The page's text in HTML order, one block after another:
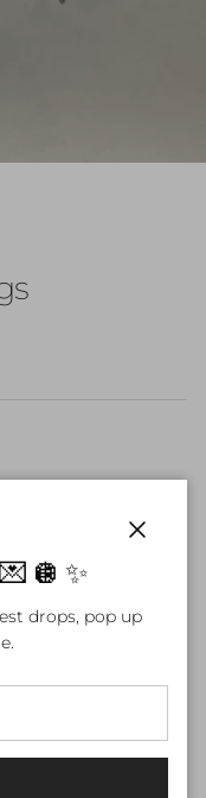
🪩 ✨
drops, pop up